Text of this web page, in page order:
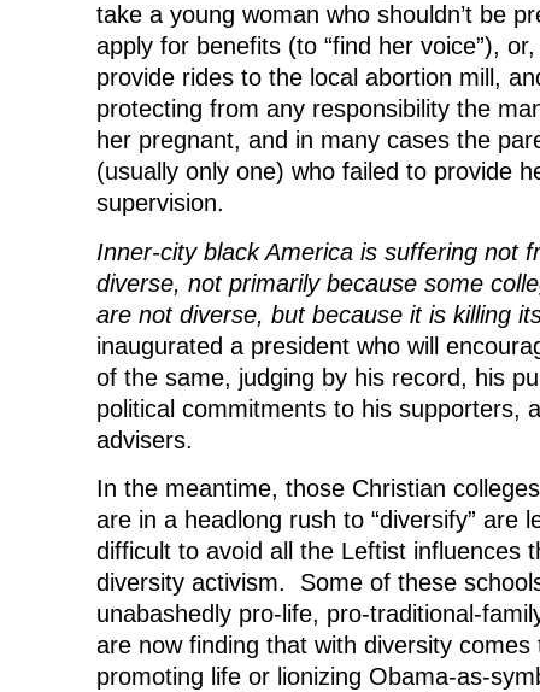
take a young woman who shouldn’t be
apply for benefits (to “find her voice”),
provide rides to the local abortion mill,
protecting from any responsibility the
her pregnant, and in many cases the
(usually only one) who failed to provide
supervision.
Inner-city black America is suffering not
diverse, not primarily because some
are not diverse, but because it is killing
inaugurated a president who will
of the same, judging by his record, his
political commitments to his supporters,
advisers.
In the meantime, those Christian
are in a headlong rush to “diversify” are
difficult to avoid all the Leftist influences
diversity activism. Some of these
unabashedly pro-life, pro-traditional-
are now finding that with diversity comes
promoting life or lionizing Obama-as-